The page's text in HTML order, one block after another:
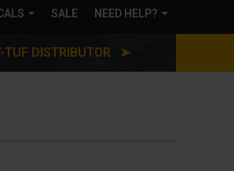
SALE NEED HELP?
TUF DISTRIBUTOR ➤